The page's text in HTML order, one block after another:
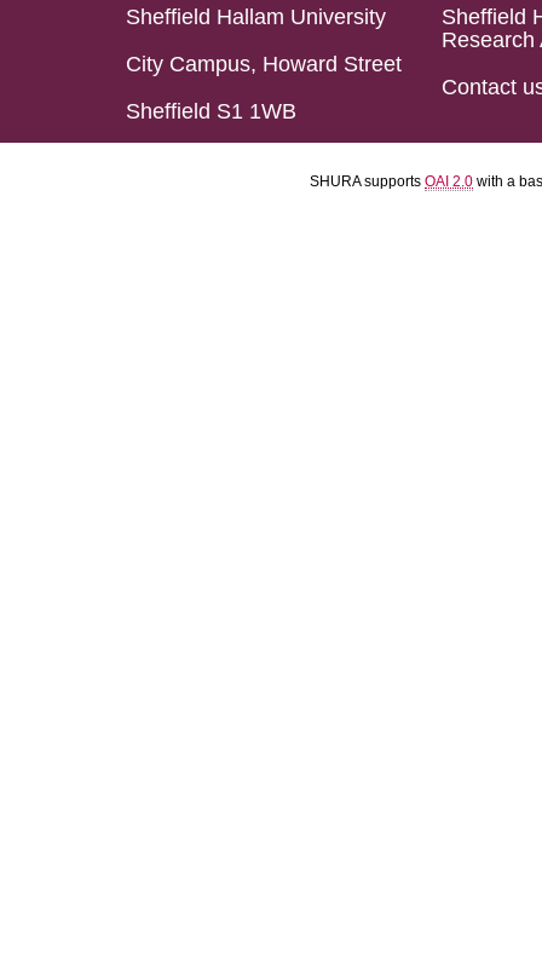
Sheffield Hallam University
City Campus, Howard Street
Sheffield S1 1WB
Sheffield
Research
Contact
SHURA supports OAI 2.0 with a